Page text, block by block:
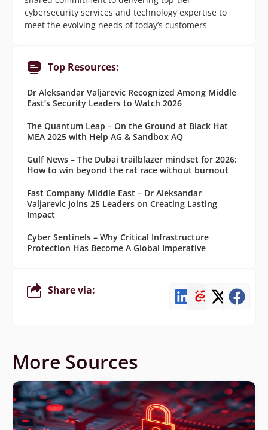
cybersecurity services and technology expertise to
meet the evolving needs of today’s customers
Top Resources:
Dr Aleksandar Valjarevic Recognized Among Middle
East’s Security Leaders to Watch 2026
The Quantum Leap – On the Ground at Black Hat
MEA 2025 with Help AG & Sandbox AQ
Gulf News – The Dubai trailblazer mindset for 2026:
How to win beyond the rat race without burnout
Fast Company Middle East – Dr Aleksandar
Valjarevic Joins 25 Leaders on Creating Lasting
Impact
Cyber Sentinels – Why Critical Infrastructure
Protection Has Become A Global Imperative
Share via:
More Sources